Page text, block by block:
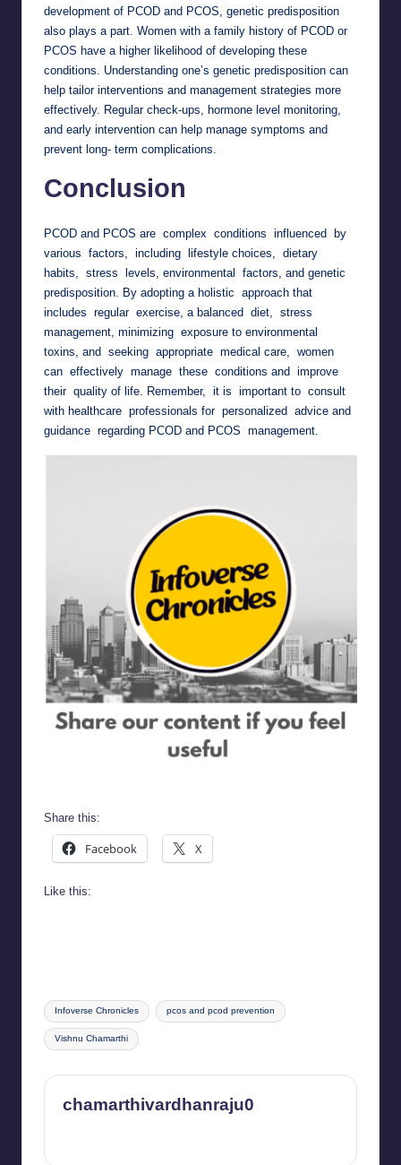
development of PCOD and PCOS, genetic predisposition
also plays a part. Women with a family history of PCOD or
PCOS have a higher likelihood of developing these
conditions. Understanding one’s genetic predisposition can
help tailor interventions and management strategies more
effectively. Regular check-ups, hormone level monitoring,
and early intervention can help manage symptoms and
prevent long- term complications.
Conclusion
PCOD and PCOS are complex conditions influenced by
various factors, including lifestyle choices, dietary
habits, stress levels, environmental factors, and genetic
predisposition. By adopting a holistic approach that
includes regular exercise, a balanced diet, stress
management, minimizing exposure to environmental
toxins, and seeking appropriate medical care, women
can effectively manage these conditions and improve
their quality of life. Remember, it is important to consult
with healthcare professionals for personalized advice and
guidance regarding PCOD and PCOS management.
Share this:
Facebook X
Like this:
Tags:
Infoverse Chronicles pcos and pcod prevention
Vishnu Chamarthi
chamarthivardhanraju0